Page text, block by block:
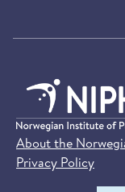
About the
Privacy Policy